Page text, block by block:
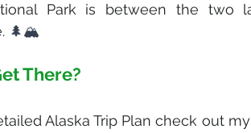
Park is between the two
🌲🏔️
There?
Alaska Trip Plan check out